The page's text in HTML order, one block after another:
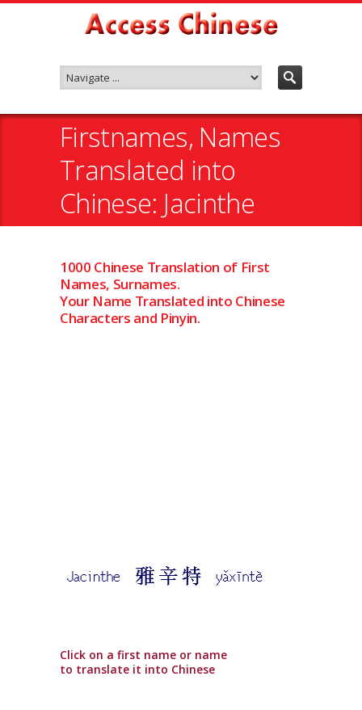
Firstnames, Names
Translated into
Chinese: Jacinthe
1000 Chinese Translation of First
Names, Surnames.
Your Name Translated into Chinese
Characters and Pinyin.
Click on a first name or name
to translate it into Chinese